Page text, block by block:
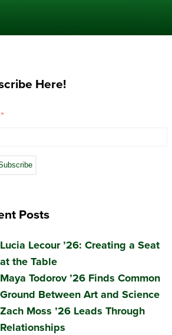
Here!
*
Posts
Lucia Lecour ’26: Creating a Seat
at the Table
Maya Todorov ’26 Finds Common
Ground Between Art and Science
Zach Moss ’26 Leads Through
Relationships